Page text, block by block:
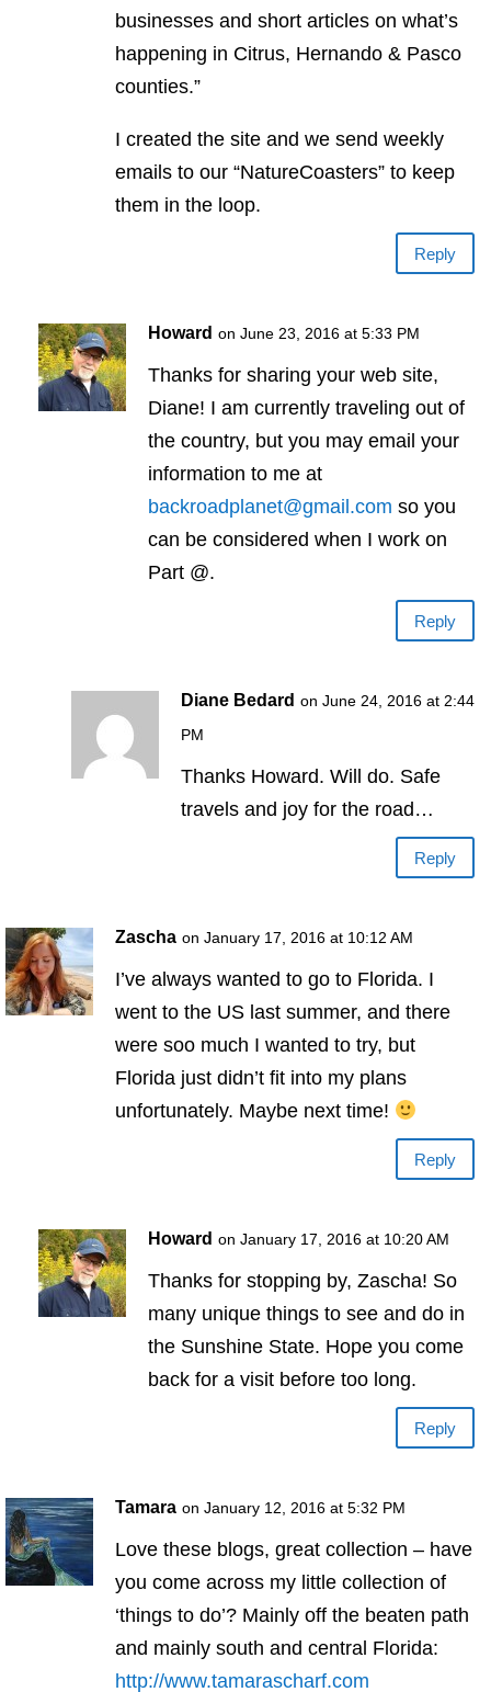
businesses and short articles on what’s
happening in Citrus, Hernando & Pasco
counties.”
I created the site and we send weekly
emails to our “NatureCoasters” to keep
them in the loop.
Reply
Howard on June 23, 2016 at 5:33 PM
Thanks for sharing your web site,
Diane! I am currently traveling out of
the country, but you may email your
information to me at
backroadplanet@gmail.com so you
can be considered when I work on
Part @.
Reply
Diane Bedard on June 24, 2016 at 2:44
PM
Thanks Howard. Will do. Safe
travels and joy for the road…
Reply
Zascha on January 17, 2016 at 10:12 AM
I’ve always wanted to go to Florida. I
went to the US last summer, and there
were soo much I wanted to try, but
Florida just didn’t fit into my plans
unfortunately. Maybe next time!
Reply
Howard on January 17, 2016 at 10:20 AM
Thanks for stopping by, Zascha! So
many unique things to see and do in
the Sunshine State. Hope you come
back for a visit before too long.
Reply
Tamara on January 12, 2016 at 5:32 PM
Love these blogs, great collection – have
you come across my little collection of
‘things to do’? Mainly off the beaten path
and mainly south and central Florida:
http://www.tamarascharf.com